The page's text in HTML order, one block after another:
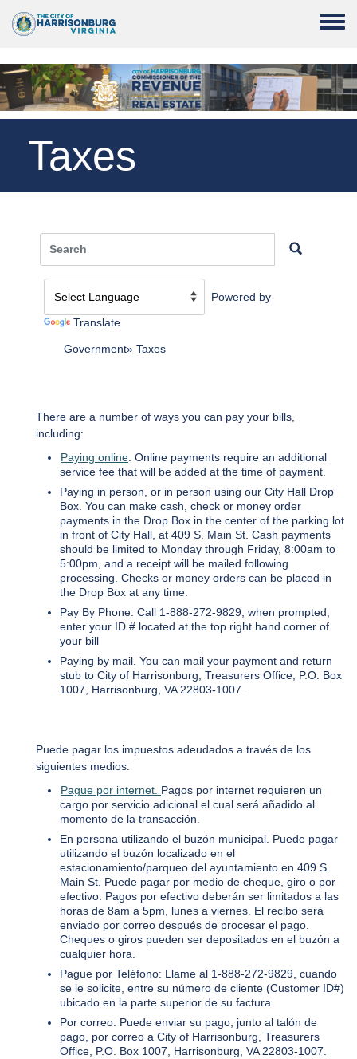
Toggle
Taxes
Powered by
Translate
Government Taxes
There are a number of ways you can pay your bills,
including:
Paying online . Online payments require an additional
service fee that will be added at the time of payment.
Paying in person, or in person using our City Hall Drop
Box. You can make cash, check or money order
payments in the Drop Box in the center of the parking lot
in front of City Hall, at 409 S. Main St. Cash payments
should be limited to Monday through Friday, 8:00am to
5:00pm, and a receipt will be mailed following
processing. Checks or money orders can be placed in
the Drop Box at any time.
Pay By Phone: Call 1-888-272-9829, when prompted,
enter your ID # located at the top right hand corner of
your bill
Paying by mail. You can mail your payment and return
stub to City of Harrisonburg, Treasurers Office, P.O. Box
1007, Harrisonburg, VA 22803-1007.
Puede pagar los impuestos adeudados a través de los
siguientes medios:
Pague por internet. Pagos por internet requieren un
cargo por servicio adicional el cual será añadido al
momento de la transacción.
En persona utilizando el buzón municipal. Puede pagar
utilizando el buzón localizado en el
estacionamiento/parqueo del ayuntamiento en 409 S.
Main St. Puede pagar por medio de cheque, giro o por
efectivo. Pagos por efectivo deberán ser limitados a las
horas de 8am a 5pm, lunes a viernes. El recibo será
enviado por correo después de procesar el pago.
Cheques o giros pueden ser depositados en el buzón a
cualquier hora.
Pague por Teléfono: Llame al 1-888-272-9829, cuando
se le solicite, entre su número de cliente (Customer ID#)
ubicado en la parte superior de su factura.
Por correo. Puede enviar su pago, junto al talón de
pago, por correo a City of Harrisonburg, Treasurers
Office, P.O. Box 1007, Harrisonburg, VA 22803-1007.